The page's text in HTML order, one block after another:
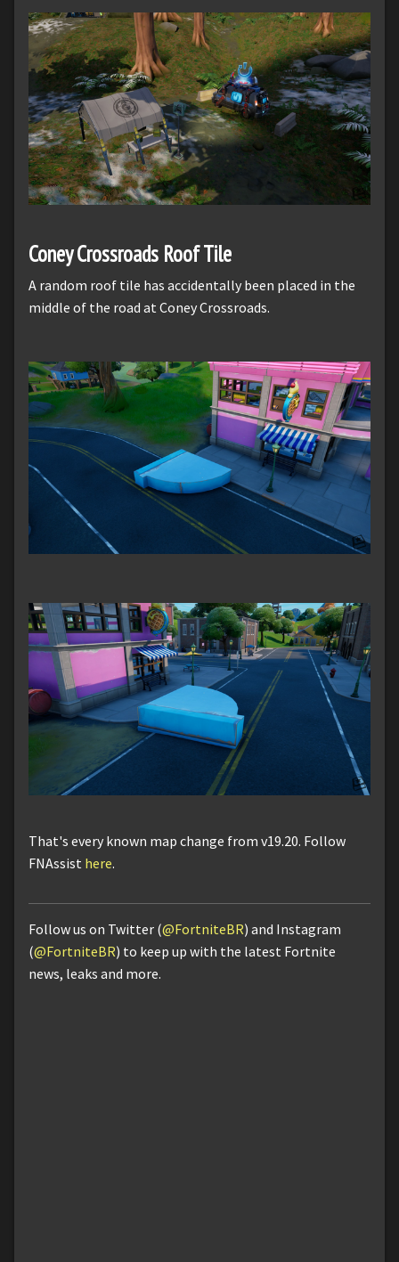
Coney Crossroads Roof Tile
A random roof tile has accidentally been placed in the
middle of the road at Coney Crossroads.
That's every known map change from v19.20. Follow
FNAssist here.
Follow us on Twitter (@FortniteBR) and Instagram
(@FortniteBR) to keep up with the latest Fortnite
news, leaks and more.